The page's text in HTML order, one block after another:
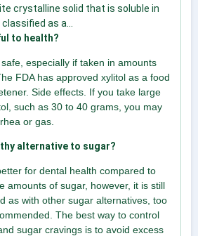
crystalline solid that is soluble in
as a...
to health?
especially if taken in amounts
FDA has approved xylitol as a food
Side effects. If you take large
such as 30 to 40 grams, you may
or gas.
alternative to sugar?
for dental health compared to
amounts of sugar, however, it is still
as with other sugar alternatives, too
The best way to control
sugar cravings is to avoid excess